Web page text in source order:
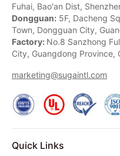
Fuhai, Bao'an Dist,
Dongguan: 5F, Dacheng
Town, Dongguan City,
Factory: No.8 Sanzhong
City, Guangdong Province,
marketing@sugaintl.com
Quick Links